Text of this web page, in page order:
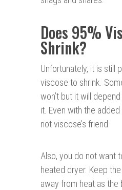
Does 95%
Shrink?
Unfortunately, it is still
viscose to shrink.
won’t but it will
it. Even with the
not viscose’s friend.
Also, you do not want
heated dryer. Keep
away from heat as the